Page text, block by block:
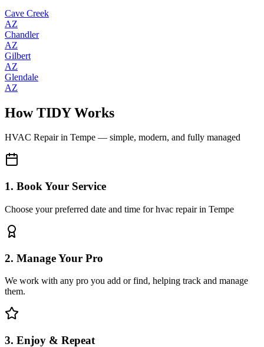
Cave Creek
AZ
Chandler
AZ
Gilbert
AZ
Glendale
AZ
How TIDY Works
HVAC Repairin Tempe — simple, modern, and fully managed
1. Book Your Service
Choose your preferred date and time for hvac repair in Tempe
2. Manage Your Pro
We work with any pro you add or find, helping track and manage
them.
3. Enjoy & Repeat